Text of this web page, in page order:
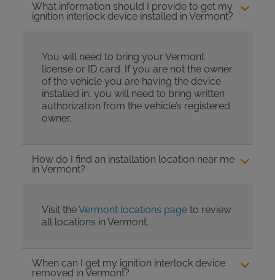
What information should I provide to get my
ignition interlock device installed in Vermont?
You will need to bring your Vermont
license or ID card. If you are not the owner
of the vehicle you are having the device
installed in, you will need to bring written
authorization from the vehicle’s registered
owner.
How do I find an installation location near me
in Vermont?
Visit theVermont locations pageto review
all locations in Vermont.
When can I get my ignition interlock device
removed in Vermont?